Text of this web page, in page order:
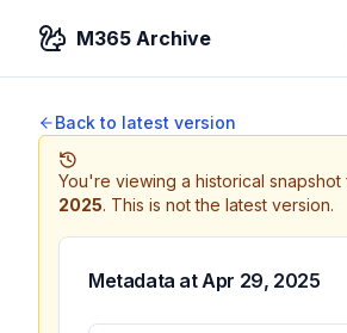
M365 Archive
Back to latest version
You're viewing a historical snapshot
2025. This is not the latest version.
Metadata atApr 29, 2025